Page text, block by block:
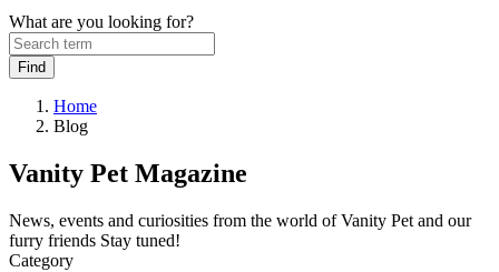
What are you looking for?
Home
Blog
Vanity Pet Magazine
News, events and curiosities from the world of Vanity Pet and our
furry friends Stay tuned!
Category